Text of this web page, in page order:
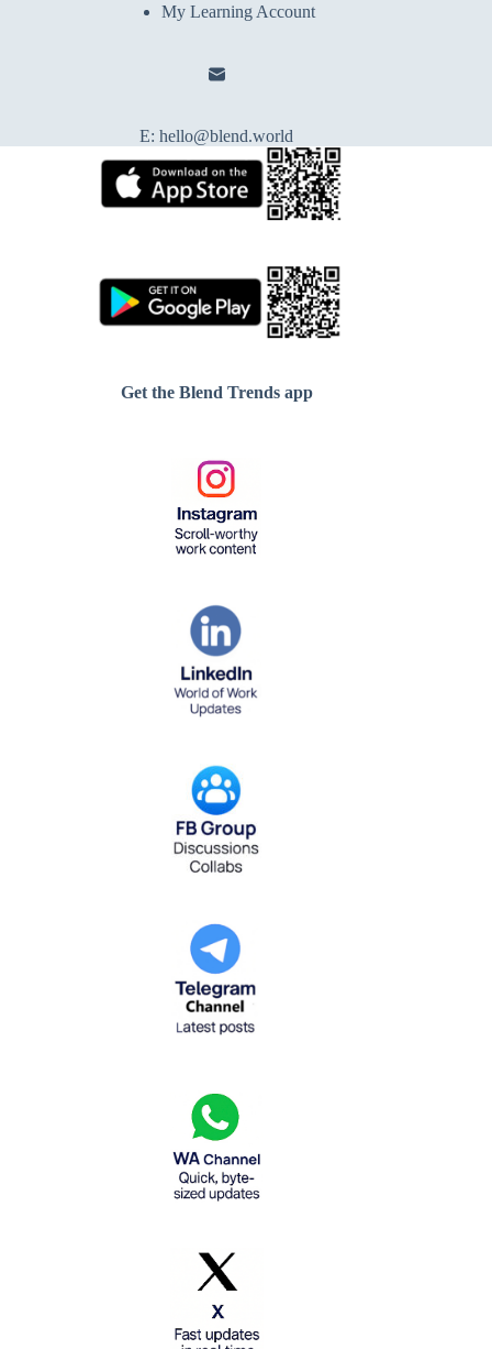
My Learning Account
E:hello@blend.world
Get the Blend Trends app